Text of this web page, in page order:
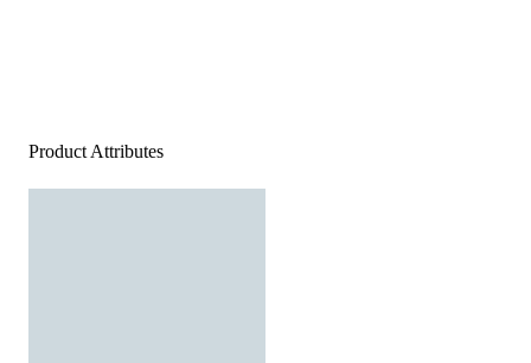
Product Attributes